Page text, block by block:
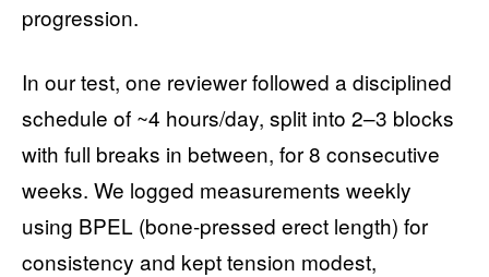
progression.
In our test, one reviewer followed a disciplined
schedule of ~4 hours/day, split into 2–3 blocks
with full breaks in between, for 8 consecutive
weeks. We logged measurements weekly
using BPEL (bone-pressed erect length) for
consistency and kept tension modest,